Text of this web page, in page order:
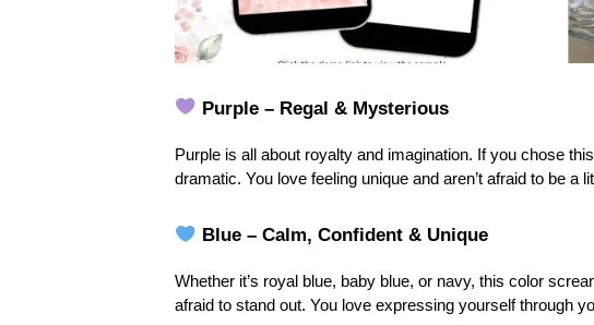
Purple – Regal & Mysterious
Purple is all about royalty and imagination. If you chose
dramatic. You love feeling unique and aren’t afraid to be a
Blue – Calm, Confident & Unique
Whether it’s royal blue, baby blue, or navy, this color
afraid to stand out. You love expressing yourself through